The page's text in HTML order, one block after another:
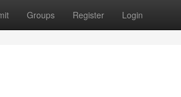
Groups Register Login